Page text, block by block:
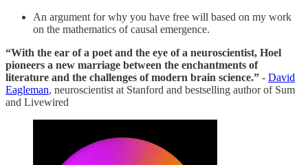
An argument for why you have free will based on my work
on the mathematics of causal emergence.
“With the ear of a poet and the eye of a neuroscientist, Hoel
pioneers a new marriage between the enchantments of
literature and the challenges of modern brain science.” - David
Eagleman, neuroscientist at Stanford and bestselling author of Sum
and Livewired